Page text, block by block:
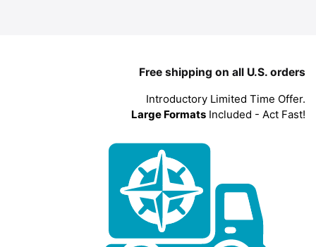
Free shipping on all U.S. orders
Introductory Limited Time Offer.
Large Formats Included - Act Fast!